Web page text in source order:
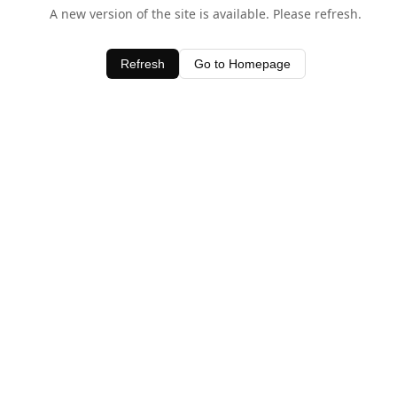
A new version of the site is available. Please refresh.
Refresh Go to Homepage